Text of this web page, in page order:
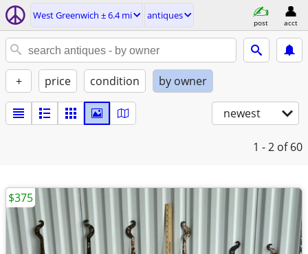
West Greenwich ± 6.4 mi antiques
post acct
+ price condition by owner
newest
1 - 2 of 60
$375